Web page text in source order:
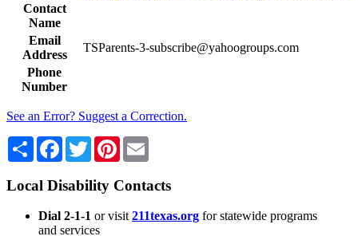
Contact
Name
Email
Address
TSParents-3-subscribe@yahoogroups.com
Phone
Number
See an Error? Suggest a Correction.
Share Facebook
TwitterPinterest
Local Disability Contacts
Dial 2-1-1 or visit 211texas.org for statewide programs
and services